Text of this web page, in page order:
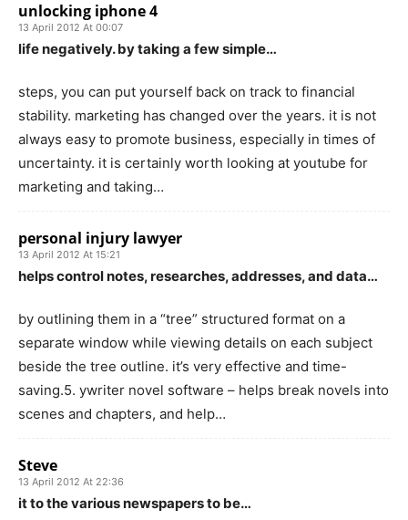
unlocking iphone 4
13 April 2012 At 00:07
life negatively. by taking a few simple…
steps, you can put yourself back on track to financial
stability. marketing has changed over the years. it is not
always easy to promote business, especially in times of
uncertainty. it is certainly worth looking at youtube for
marketing and taking…
personal injury lawyer
13 April 2012 At 15:21
helps control notes, researches, addresses, and data…
by outlining them in a “tree” structured format on a
separate window while viewing details on each subject
beside the tree outline. it’s very effective and time-
saving.5. ywriter novel software – helps break novels into
scenes and chapters, and help…
Steve
13 April 2012 At 22:36
it to the various newspapers to be…